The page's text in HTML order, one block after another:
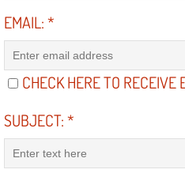
Filter
Taillight
EMAIL:*
CHECK HERE TO RECEIVE
SUBJECT:*